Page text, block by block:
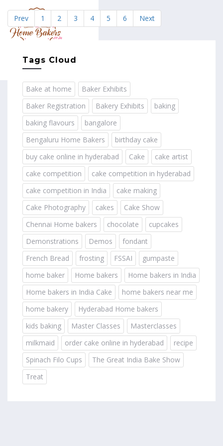
Prev 1 2 3 4 5 6 Next
Tags Cloud
Bake at home
Baker Exhibits
Baker Registration
Bakery Exhibits
baking
baking flavours
bangalore
Bengaluru Home Bakers
birthday cake
buy cake online in hyderabad
Cake
cake artist
cake competition
cake competition in hyderabad
cake competition in India
cake making
Cake Photography
cakes
Cake Show
Chennai Home bakers
chocolate
cupcakes
Demonstrations
Demos
fondant
French Bread
frosting FSSAI
gumpaste
home baker
Home bakers
Home bakers in India
Home bakers in India Cake
home bakers near me
home bakery
Hyderabad Home bakers
kids baking
Master Classes
Masterclasses
milkmaid
order cake online in hyderabad
recipe
Spinach Filo Cups
The Great India Bake Show
Treat